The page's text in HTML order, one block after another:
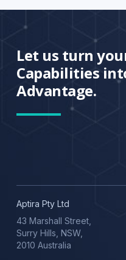
Let us turn
Capabilities
Advantage.
Aptira Pty Ltd
43 Marshall Street,
Surry Hills, NSW,
2010 Australia